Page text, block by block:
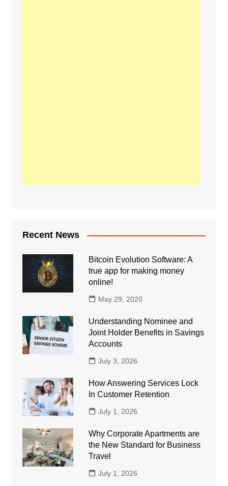
Recent News
Bitcoin Evolution Software: A
true app for making money
online!
May 29, 2020
Understanding Nominee and
Joint Holder Benefits in Savings
Accounts
July 3, 2026
How Answering Services Lock
In Customer Retention
July 1, 2026
Why Corporate Apartments are
the New Standard for Business
Travel
July 1, 2026